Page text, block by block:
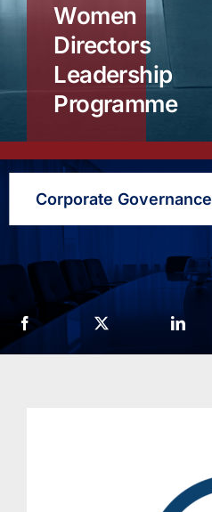
Women
Directors
Leadership
Programme
Corporate Governance